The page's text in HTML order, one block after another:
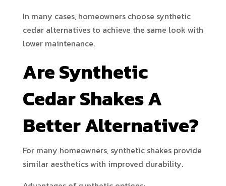
In many cases, homeowners choose synthetic
cedar alternatives to achieve the same look with
lower maintenance.
Are Synthetic
Cedar Shakes A
Better Alternative?
For many homeowners, synthetic shakes provide
similar aesthetics with improved durability.